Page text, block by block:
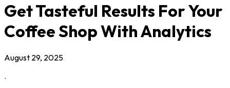
Get Tasteful Results For Your
Coffee Shop With Analytics
August 29, 2025
.